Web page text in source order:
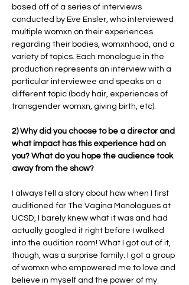
based off of a series of interviews
conducted by Eve Ensler, who interviewed
multiple womxn on their experiences
regarding their bodies, womxnhood, and a
variety of topics. Each monologue in the
production represents an interview with a
particular interviewee and speaks on a
different topic (body hair, experiences of
transgender womxn, giving birth, etc).
2) Why did you choose to be a director and
what impact has this experience had on
you? What do you hope the audience took
away from the show?
I always tell a story about how when I first
auditioned for The Vagina Monologues at
UCSD, I barely knew what it was and had
actually googled it right before I walked
into the audition room! What I got out of it,
though, was a surprise family. I got a group
of womxn who empowered me to love and
believe in myself and the power of my